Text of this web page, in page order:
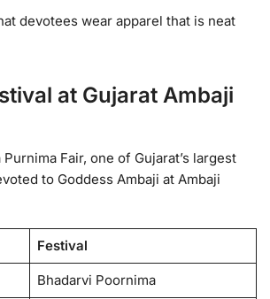
devotees wear apparel that is neat
at Gujarat Ambaji
Fair, one of Gujarat’s largest
to Goddess Ambaji at Ambaji
Festival
Bhadarvi Poornima